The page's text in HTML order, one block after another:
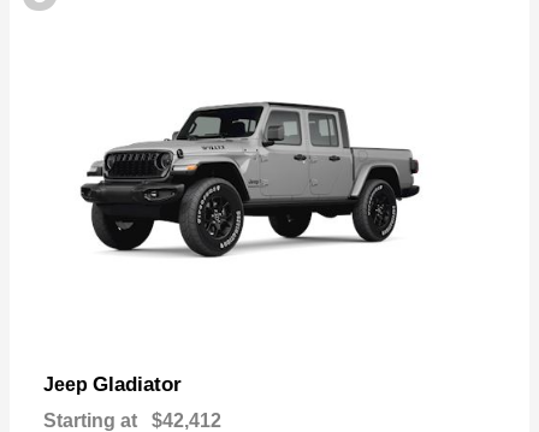
Jeep Gladiator
Starting at $42,412